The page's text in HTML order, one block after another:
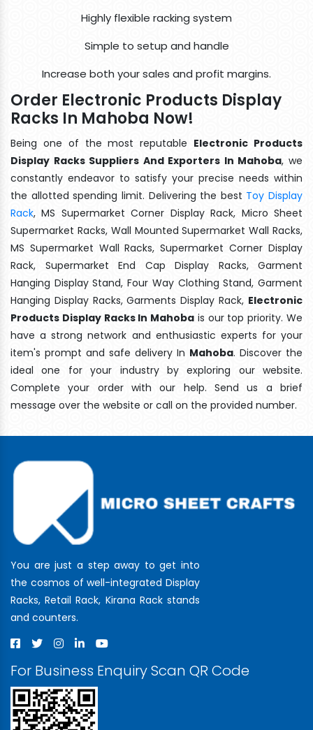
Highly flexible racking system
Simple to setup and handle
Increase both your sales and profit margins.
Order Electronic Products Display
Racks In Mahoba Now!
Being one of the most reputable Electronic Products
Display Racks Suppliers And Exporters In Mahoba, we
constantly endeavor to satisfy your precise needs within
the allotted spending limit. Delivering the best Toy Display
Rack, MS Supermarket Corner Display Rack, Micro Sheet
Supermarket Racks, Wall Mounted Supermarket Wall Racks,
MS Supermarket Wall Racks, Supermarket Corner Display
Rack, Supermarket End Cap Display Racks, Garment
Hanging Display Stand, Four Way Clothing Stand, Garment
Hanging Display Racks, Garments Display Rack, Electronic
Products Display Racks In Mahoba is our top priority. We
have a strong network and enthusiastic experts for your
item's prompt and safe delivery In Mahoba. Discover the
ideal one for your industry by exploring our website.
Complete your order with our help. Send us a brief
message over the website or call on the provided number.
You are just a step away to get into
the cosmos of well-integrated Display
Racks, Retail Rack, Kirana Rack stands
and counters.
For Business Enquiry Scan QR Code